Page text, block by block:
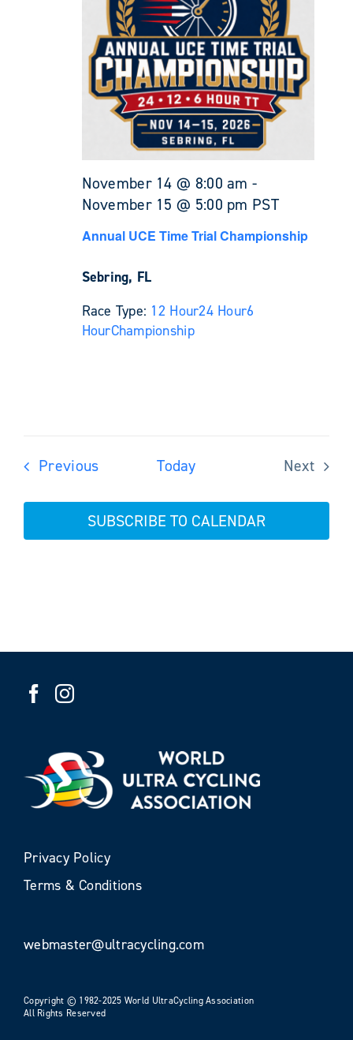
November 14 @ 8:00 am -
November 15 @ 5:00 pm PST
Annual UCE Time Trial Championship
Sebring, FL
Race Type: 12 Hour24 Hour6
HourChampionship
PreviousEvents Today
Next
SUBSCRIBE TO CALENDAR
Privacy Policy
Terms & Conditions
webmaster@ultracycling.com
Copyright © 1982-2025 World UltraCycling Association
All Rights Reserved